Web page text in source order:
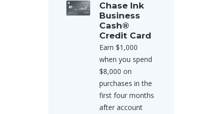
Chase Ink
Business
Cash®
Credit Card
Earn $1,000
when you spend
$8,000 on
purchases in the
first four months
after account